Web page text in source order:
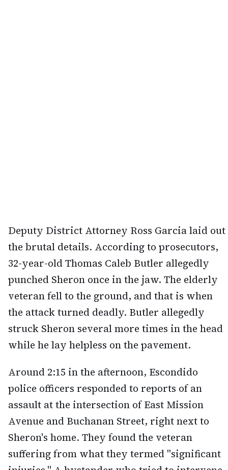
Deputy District Attorney Ross Garcia laid out
the brutal details. According to prosecutors,
32-year-old Thomas Caleb Butler allegedly
punched Sheron once in the jaw. The elderly
veteran fell to the ground, and that is when
the attack turned deadly. Butler allegedly
struck Sheron several more times in the head
while he lay helpless on the pavement.
Around 2:15 in the afternoon, Escondido
police officers responded to reports of an
assault at the intersection of East Mission
Avenue and Buchanan Street, right next to
Sheron's home. They found the veteran
suffering from what they termed "significant